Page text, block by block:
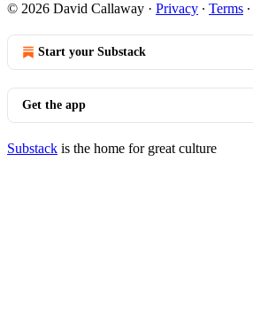
© 2026 David Callaway · Privacy ∙ Terms ∙
Start your Substack
Get the app
Substack is the home for great culture